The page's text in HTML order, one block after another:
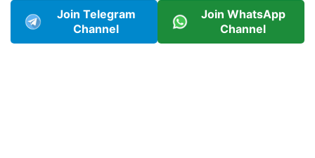
Join Telegram
Channel
Join WhatsApp
Channel